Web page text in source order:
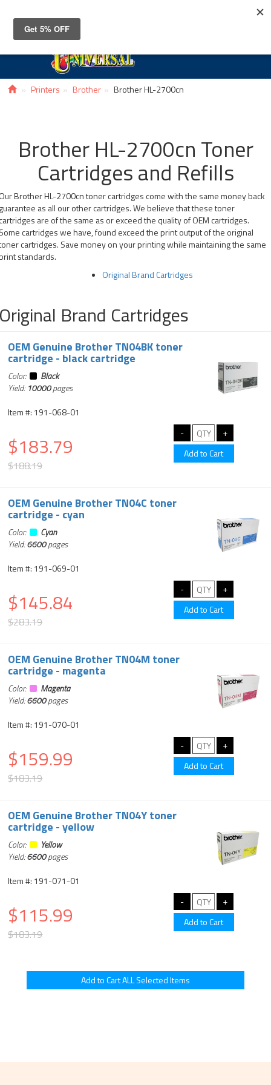
Printers Brother Brother HL-2700cn
Brother HL-2700cn Toner
Cartridges and Refills
Brother HL-2700cn toner cartridges come with the same money back
as all our other cartridges. We believe that these toner
are of the same as or exceed the quality of OEM cartridges.
cartridges we have, found exceed the print output of the original
cartridges. Save money on your printing while maintaining the same
standards.
Original Brand Cartridges
Brand Cartridges
OEM Genuine Brother TN04BK toner
cartridge - black cartridge
Color:
Black
Yield: 10000pages
Item #: 191-068-01
$183.79
$188.19
OEM Genuine Brother TN04C toner
cartridge - cyan
Color:
Cyan
Yield:6600pages
Item #: 191-069-01
$145.84
$283.19
OEM Genuine Brother TN04M toner
cartridge - magenta
Color:
Magenta
Yield:6600pages
Item #: 191-070-01
$159.99
$183.19
OEM Genuine Brother TN04Y toner
cartridge - yellow
Color:
Yellow
Yield:6600pages
Item #: 191-071-01
$115.99
$183.19